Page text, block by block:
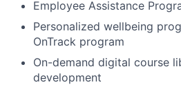
Employee Assistance
Personalized wellbeing
OnTrack program
On-demand digital course
development